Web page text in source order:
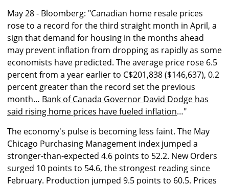
May 28 - Bloomberg: "Canadian home resale prices
rose to a record for the third straight month in April, a
sign that demand for housing in the months ahead
may prevent inflation from dropping as rapidly as some
economists have predicted. The average price rose 6.5
percent from a year earlier to C$201,838 ($146,637), 0.2
percent greater than the record set the previous
month… Bank of Canada Governor David Dodge has
said rising home prices have fueled inflation…"
The economy's pulse is becoming less faint. The May
Chicago Purchasing Management index jumped a
stronger-than-expected 4.6 points to 52.2. New Orders
surged 10 points to 54.6, the strongest reading since
February. Production jumped 9.5 points to 60.5. Prices